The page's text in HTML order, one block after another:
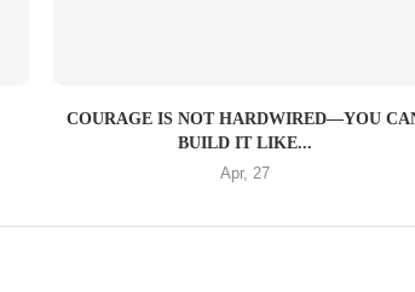
COURAGE IS NOT HARDWIRED—YOU
BUILD IT LIKE...
Apr, 27